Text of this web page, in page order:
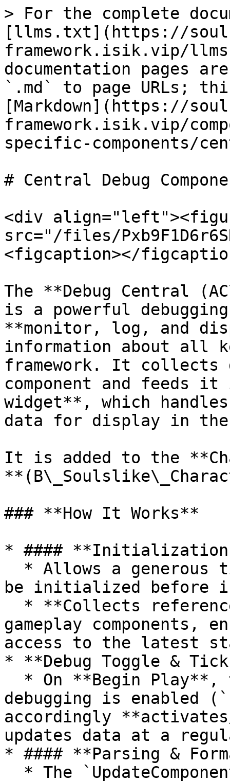
> For the complete
[llms.txt](https://
framework.isik.vip/
documentation pages
`.md` to page URLs;
[Markdown](https://
framework.isik.vip/
specific-components/
# Central Debug
<div
src="/files/
<figcaption></
The **Debug Central
is a powerful
**monitor, log, and
information about all
framework. It collects
component and feeds it
widget**, which
data for display in
It is added to the
### **How It Works**
* #### **Initialization
be initialized
gameplay components,
access to the latest
* **Debug Toggle &
debugging is enabled
accordingly
updates data at a
* #### **Parsing &